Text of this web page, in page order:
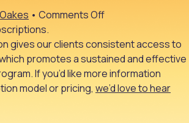
• Comments Offon
is
ABsmartly’s
subscription
model?
gives our clients consistent access to
promotes a sustained and effective
If you’d like more information
model or pricing, we’d love to hear